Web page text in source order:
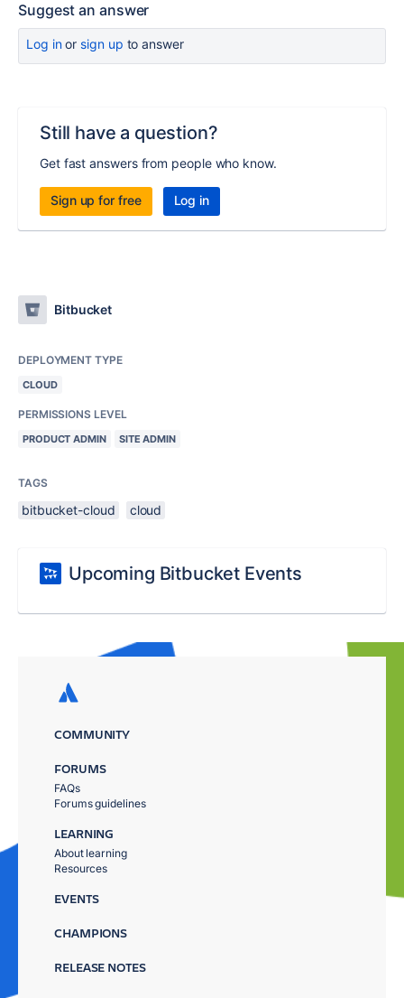
Suggest an answer
Log inor sign up to answer
Still have a question?
Get fast answers from people who know.
Sign up for free Log in
Bitbucket
DEPLOYMENT TYPE
CLOUD
PERMISSIONS LEVEL
PRODUCT ADMIN SITE ADMIN
TAGS
bitbucket-cloud cloud
Upcoming Bitbucket Events
COMMUNITY
FORUMS
FAQs
Forums guidelines
LEARNING
About learning
Resources
EVENTS
CHAMPIONS
RELEASE NOTES